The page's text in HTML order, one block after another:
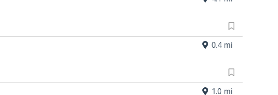
0.4 mi
1.0 mi